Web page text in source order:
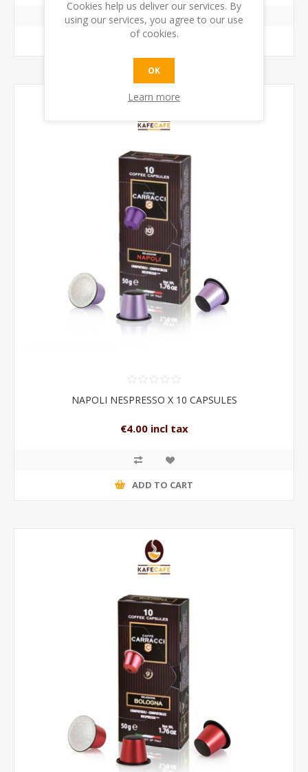
ADD TO CART
NAPOLI NESPRESSO X 10 CAPSULES
€4.00 incl tax
ADD TO CART
Cookies help us deliver our services. By
using our services, you agree to our use
of cookies.
OK
Learn more